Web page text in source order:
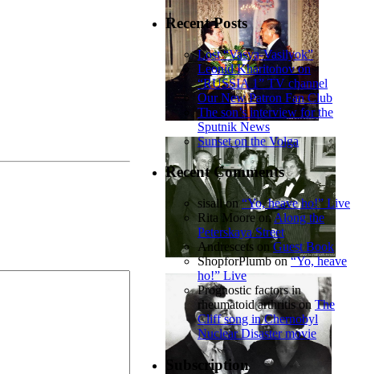
Recent Posts
Lost “Vasya-Vasilyok”
Leonid Kharitonov on
“RUSSIA 1” TV channel
Our New Patron Fan Club
The son’s interview for the
Sputnik News
Sunset on the Volga
Recent Comments
sisall on“Yo, heave ho!” Live
Rita Moore onAlong the
Peterskaya Street
Andrescets onGuest Book
ShopforPlumbon“Yo, heave
ho!” Live
Prognostic factors in
rheumatoid arthritison The
Cliff song in Chernobyl
Nuclear Disaster movie
Subscription